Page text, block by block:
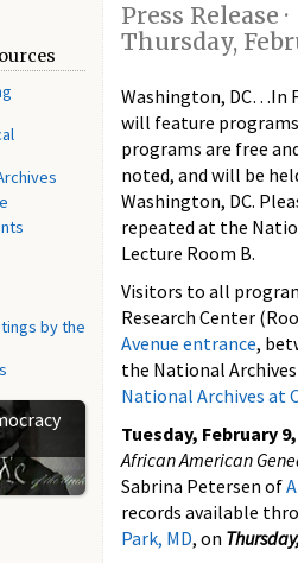
by the
Press Release ·
Thursday,
Washington, DC…In
will feature
programs are free
noted, and will be
Washington, DC.
repeated at the
Lecture Room B.
Visitors to all
Research Center
Avenue entrance,
the National
National Archives at
Tuesday, February
African American
Sabrina Petersen of
records available
Park, MD, on